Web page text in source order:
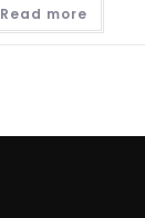
Read more